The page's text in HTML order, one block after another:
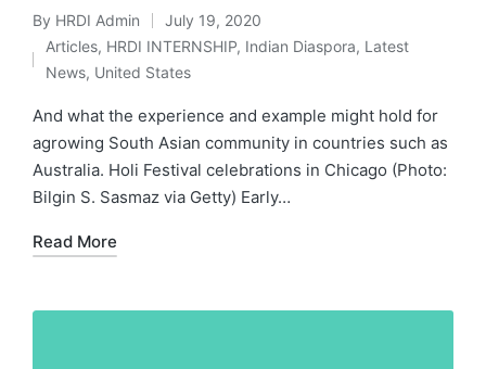
Posted
by
By HRDI Admin July 19, 2020
Posted
Articles, HRDI INTERNSHIP, Indian Diaspora, Latest
News, United States
And what the experience and example might hold for
agrowing South Asian community in countries such as
Australia. Holi Festival celebrations in Chicago (Photo:
Bilgin S. Sasmaz via Getty) Early…
Read More